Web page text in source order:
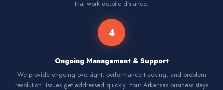
that work despite distance.
4
Ongoing Management & Support
We provide ongoing oversight, performance tracking, and problem
resolution. Issues get addressed quickly. Your Arkansas business stays